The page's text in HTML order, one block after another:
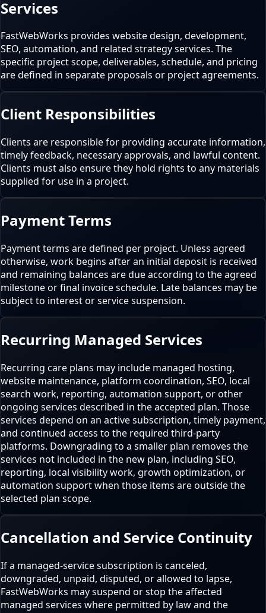
Services
FastWebWorks provides website design, development,
SEO, automation, and related strategy services. The
specific project scope, deliverables, schedule, and pricing
are defined in separate proposals or project agreements.
Client Responsibilities
Clients are responsible for providing accurate information,
timely feedback, necessary approvals, and lawful content.
Clients must also ensure they hold rights to any materials
supplied for use in a project.
Payment Terms
Payment terms are defined per project. Unless agreed
otherwise, work begins after an initial deposit is received
and remaining balances are due according to the agreed
milestone or final invoice schedule. Late balances may be
subject to interest or service suspension.
Recurring Managed Services
Recurring care plans may include managed hosting,
website maintenance, platform coordination, SEO, local
search work, reporting, automation support, or other
ongoing services described in the accepted plan. Those
services depend on an active subscription, timely payment,
and continued access to the required third-party
platforms. Downgrading to a smaller plan removes the
services not included in the new plan, including SEO,
reporting, local visibility work, growth optimization, or
automation support when those items are outside the
selected plan scope.
Cancellation and Service Continuity
If a managed-service subscription is canceled,
downgraded, unpaid, disputed, or allowed to lapse,
FastWebWorks may suspend or stop the affected
managed services where permitted by law and the